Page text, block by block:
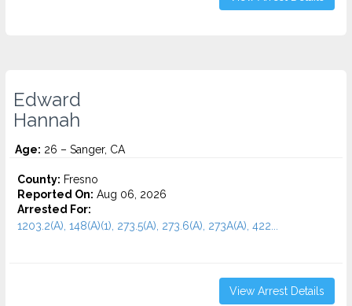
Edward
Hannah
Age: 26 – Sanger, CA
County: Fresno
Reported On: Aug 06, 2026
Arrested For:
1203.2(A), 148(A)(1), 273.5(A), 273.6(A), 273A(A), 422...
View Arrest Details